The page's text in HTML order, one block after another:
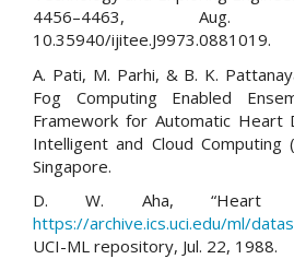
4456–4463, Aug.
10.35940/ijitee.J9973.0881019.
A. Pati, M. Parhi, & B. K.
Fog Computing Enabled
Framework for Automatic Heart
Intelligent and Cloud Computing
Singapore.
D. W. Aha, “Heart
https://archive.ics.uci.edu/ml/
UCI-ML repository, Jul. 22, 1988.